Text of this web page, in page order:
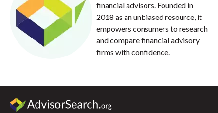
financial advisors. Founded in
2018 as an unbiased resource, it
empowers consumers to research
and compare financial advisory
firms with confidence.